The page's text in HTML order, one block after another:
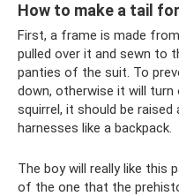
How to make a tail
First, a frame is made
pulled over it and sewn to
panties of the suit. To
down, otherwise it will
squirrel, it should be
harnesses like a backpack.
The boy will really like this
of the one that the